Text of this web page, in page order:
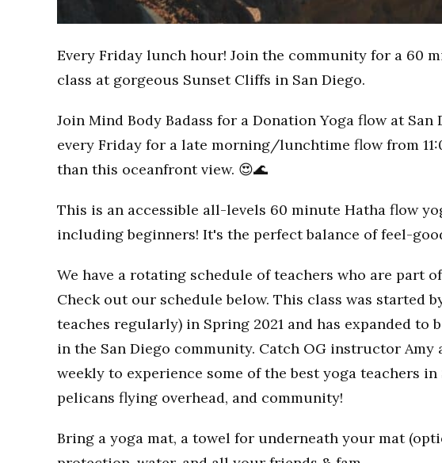
Every Friday lunch hour! Join the community for a 60
class at gorgeous Sunset Cliffs in San Diego.
Join Mind Body Badass for a Donation Yoga flow at
every Friday for a late morning/lunchtime flow from
than this oceanfront view. 😍🌊
This is an accessible all-levels 60 minute Hatha flow
including beginners! It's the perfect balance of feel-
We have a rotating schedule of teachers who are part
Check out our schedule below. This class was started
teaches regularly) in Spring 2021 and has expanded to
in the San Diego community. Catch OG instructor Amy
weekly to experience some of the best yoga teachers
pelicans flying overhead, and community!
Bring a yoga mat, a towel for underneath your mat